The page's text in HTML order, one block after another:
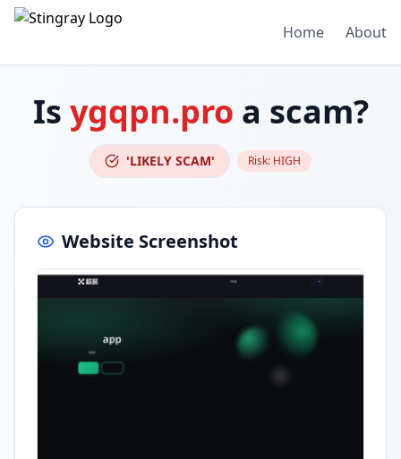
Home About
Is ygqpn.pro a scam?
'LIKELY SCAM' Risk: HIGH
Website Screenshot